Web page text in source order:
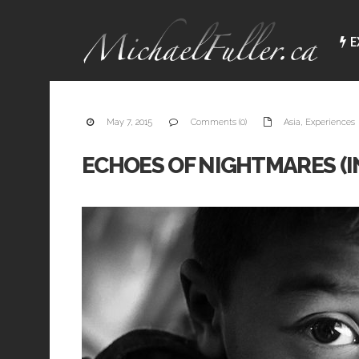
May 7, 2015 Comments (0) Asia, Experiences
ECHOES OF NIGHTMARES